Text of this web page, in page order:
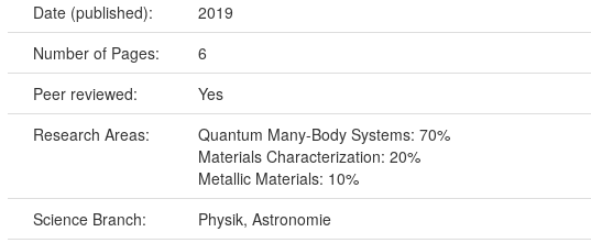
Date (published):
2019
Number of Pages:
6
Peer reviewed:
Yes
Research Areas:
Quantum Many-Body Systems: 70%
Materials Characterization: 20%
Metallic Materials: 10%
Science Branch: Physik, Astronomie